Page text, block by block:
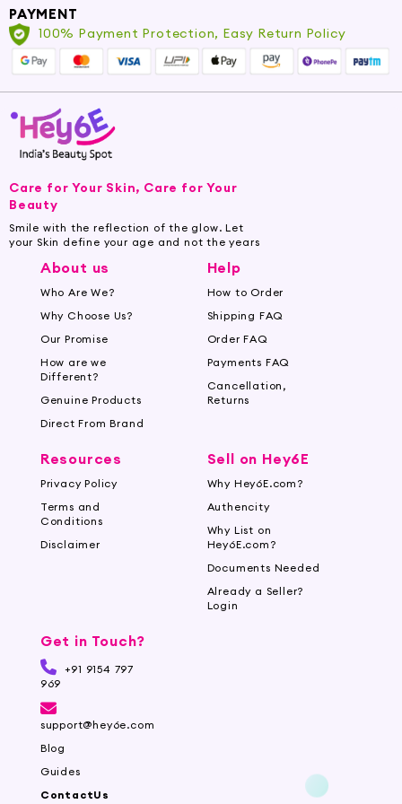
- Cost-effective shaving option with
replaceable blades
- Suitable for all skin types, including sensitive
skin
- Perfect for barbers who prioritize precision,
control, and hygiene
PAYMENT
100% Payment Protection, Easy Return Policy
Care for Your Skin, Care for Your
Beauty
Smile with the reflection of the glow. Let
your Skin define your age and not the years
About us
Who Are We?
Why Choose Us?
Our Promise
How are we
Different?
Genuine Products
Direct From Brand
Help
How to Order
Shipping FAQ
Order FAQ
Payments FAQ
Cancellation,
Returns
Resources
Privacy Policy
Terms and
Conditions
Disclaimer
Sell on Hey6E
Why Hey6E.com?
Authencity
Why List on
Hey6E.com?
Documents Needed
Already a Seller?
Login
Get in Touch?
+91 9154 797
969
support@hey6e.com
Blog
Guides
ContactUs